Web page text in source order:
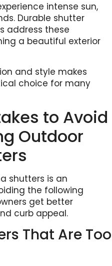
intense sun,
Durable shutter
address these
a beautiful exterior
and style makes
choice for many
to Avoid
Outdoor
shutters is an
the following
get better
curb appeal.
That Are Too